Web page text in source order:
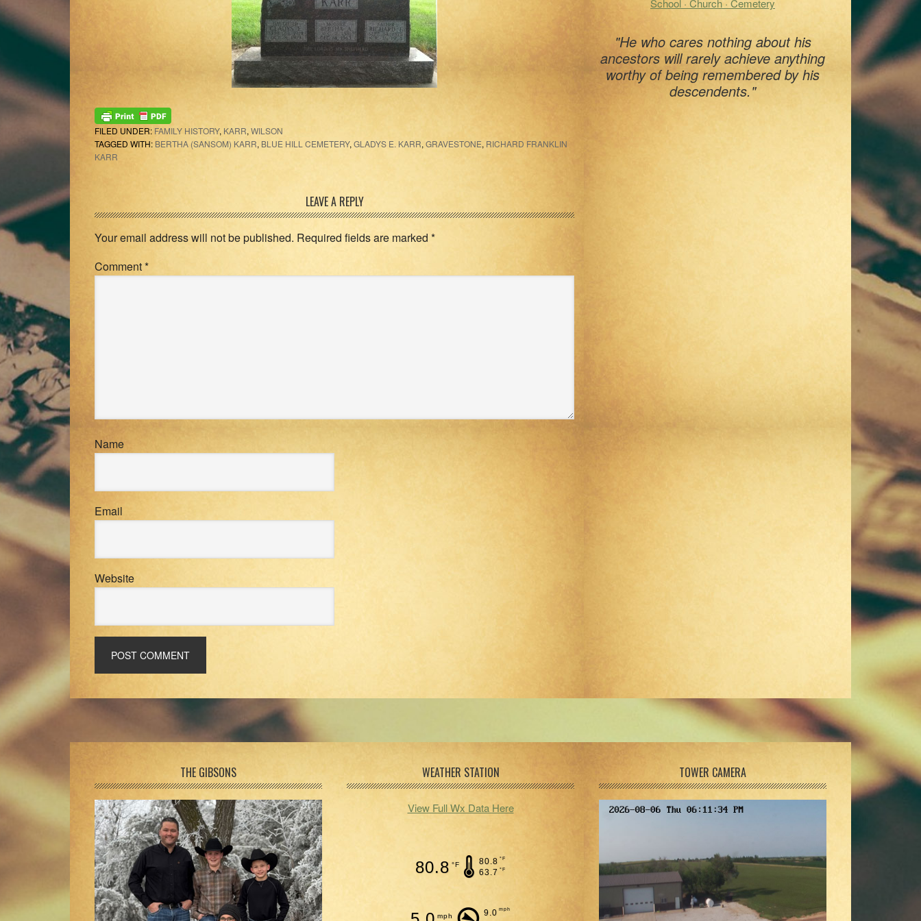
FILED UNDER: FAMILY HISTORY, KARR, WILSON
TAGGED WITH: BERTHA (SANSOM) KARR, BLUE HILL CEMETERY, GLADYS E. KARR, GRAVESTONE, RICHARD FRANKLIN
KARR
Interactions
LEAVE A REPLY
Your email address will not be published. Required fields are marked *
Comment*
Name
Email
Website
School · Church · Cemetery
"He who cares nothing about his
ancestors will rarely achieve anything
worthy of being remembered by his
descendents."
THE GIBSONS WEATHER STATION
View Full Wx Data Here
80.8 °F 80.8 °F
63.7 °F
mph 9.0 mph
TOWER CAMERA